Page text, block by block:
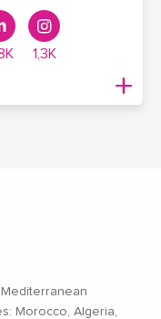
1,3K
Morocco, Algeria,